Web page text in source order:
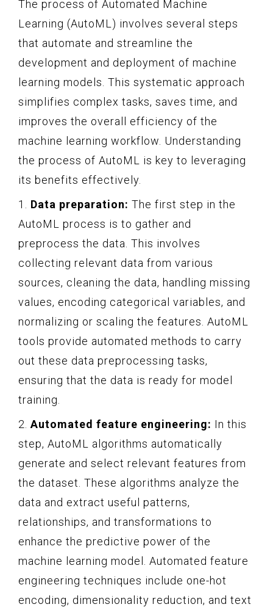
The process of Automated Machine
Learning (AutoML) involves several steps
that automate and streamline the
development and deployment of machine
learning models. This systematic approach
simplifies complex tasks, saves time, and
improves the overall efficiency of the
machine learning workflow. Understanding
the process of AutoML is key to leveraging
its benefits effectively.
1. Data preparation: The first step in the
AutoML process is to gather and
preprocess the data. This involves
collecting relevant data from various
sources, cleaning the data, handling missing
values, encoding categorical variables, and
normalizing or scaling the features. AutoML
tools provide automated methods to carry
out these data preprocessing tasks,
ensuring that the data is ready for model
training.
2. Automated feature engineering: In this
step, AutoML algorithms automatically
generate and select relevant features from
the dataset. These algorithms analyze the
data and extract useful patterns,
relationships, and transformations to
enhance the predictive power of the
machine learning model. Automated feature
engineering techniques include one-hot
encoding, dimensionality reduction, and text